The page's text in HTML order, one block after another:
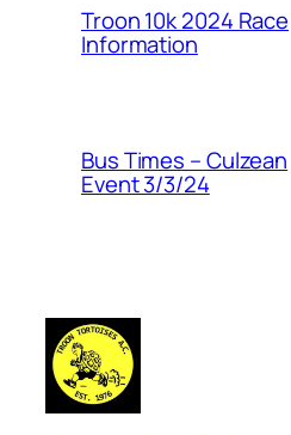
Troon 10k 2024 Race
Information
Bus Times – Culzean
Event 3/3/24